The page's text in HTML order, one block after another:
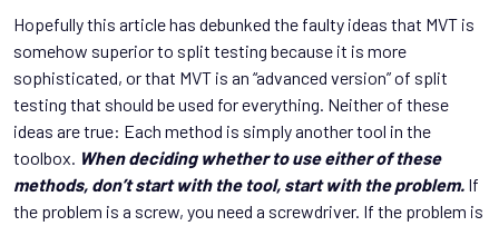
Hopefully this article has debunked the faulty ideas that MVT is
somehow superior to split testing because it is more
sophisticated, or that MVT is an “advanced version” of split
testing that should be used for everything. Neither of these
ideas are true: Each method is simply another tool in the
toolbox. When deciding whether to use either of these
methods, don’t start with the tool, start with the problem. If
the problem is a screw, you need a screwdriver. If the problem is